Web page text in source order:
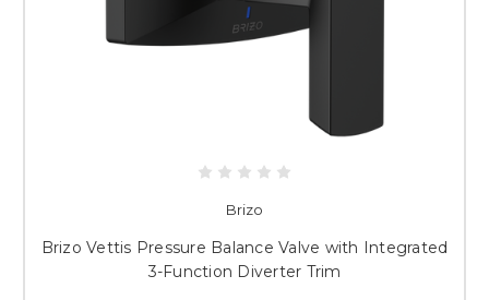
Brizo
Brizo Vettis Pressure Balance Valve with Integrated
3-Function Diverter Trim